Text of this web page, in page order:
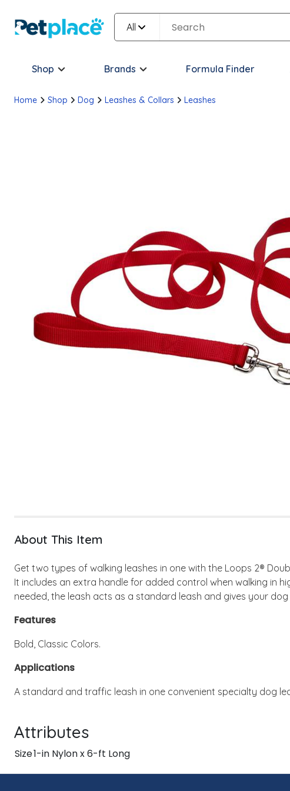
All
Shop Brands Formula Finder
Home Shop Dog Leashes & Collars Leashes
About This Item
Get two types of walking leashes in one with the Loops 2®
It includes an extra handle for added control when walking in
needed, the leash acts as a standard leash and gives your
Features
Bold, Classic Colors.
Applications
A standard and traffic leash in one convenient specialty dog
Attributes
Size1-in Nylon x 6-ft Long